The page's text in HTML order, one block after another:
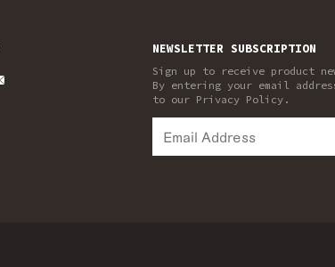
NEWSLETTER SUBSCRIPTION
Sign up to receive product
By entering your email
to our Privacy Policy.